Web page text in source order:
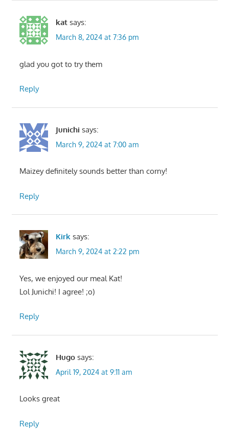
kat says:
March 8, 2024 at 7:36 pm
glad you got to try them
Reply
Junichi says:
March 9, 2024 at 7:00 am
Maizey definitely sounds better than corny!
Reply
Kirk says:
March 9, 2024 at 2:22 pm
Yes, we enjoyed our meal Kat!
Lol Junichi! I agree! ;o)
Reply
Hugo says:
April 19, 2024 at 9:11 am
Looks great
Reply